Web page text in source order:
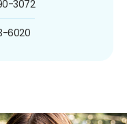
3072
6020